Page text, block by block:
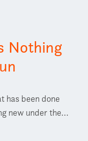
Nothing
has been done
new under the...